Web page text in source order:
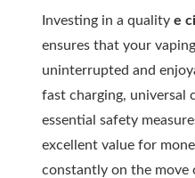
Investing in a quality e
ensures that your
uninterrupted and
fast charging, universal
essential safety
excellent value for
constantly on the move